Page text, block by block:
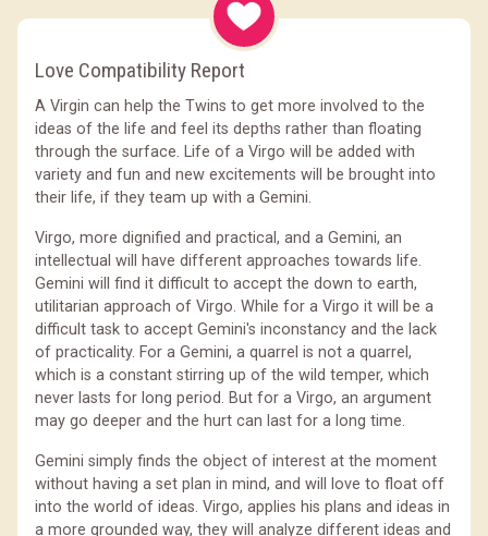
Love Compatibility Report
A Virgin can help the Twins to get more involved to the
ideas of the life and feel its depths rather than floating
through the surface. Life of a Virgo will be added with
variety and fun and new excitements will be brought into
their life, if they team up with a Gemini.
Virgo, more dignified and practical, and a Gemini, an
intellectual will have different approaches towards life.
Gemini will find it difficult to accept the down to earth,
utilitarian approach of Virgo. While for a Virgo it will be a
difficult task to accept Gemini's inconstancy and the lack
of practicality. For a Gemini, a quarrel is not a quarrel,
which is a constant stirring up of the wild temper, which
never lasts for long period. But for a Virgo, an argument
may go deeper and the hurt can last for a long time.
Gemini simply finds the object of interest at the moment
without having a set plan in mind, and will love to float off
into the world of ideas. Virgo, applies his plans and ideas in
a more grounded way, they will analyze different ideas and